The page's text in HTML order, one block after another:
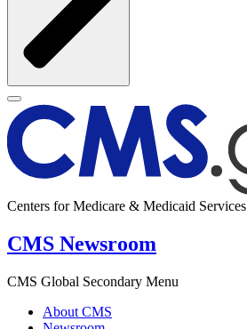
Centers for Medicare & Medicaid Services
CMS Newsroom
CMS Global Secondary Menu
About CMS